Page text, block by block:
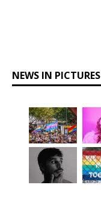
NEWS IN PICTURES